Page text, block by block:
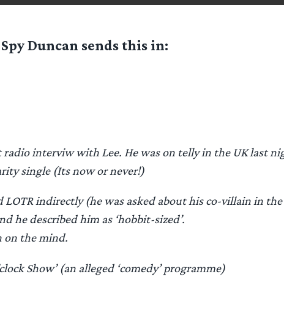
Duncan sends this in:
radio interviw with Lee. He was on telly in the UK last
single (Its now or never!)
LOTR indirectly (he was asked about his co-villain in
he described him as ‘hobbit-sized’.
on the mind.
Show’ (an alleged ‘comedy’ programme)